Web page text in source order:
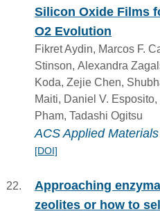
Silicon Oxide Films
O2 Evolution
Fikret Aydin, Marcos F.
Stinson, Alexandra
Koda, Zejie Chen,
Maiti, Daniel V.
Pham, Tadashi Ogitsu
ACS Applied
[DOI]
Approaching
zeolites or how to